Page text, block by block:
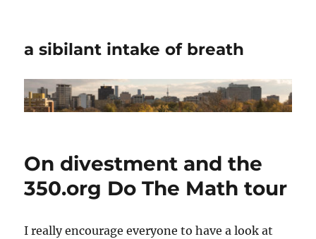
a sibilant intake of breath
On divestment and the
350.org Do The Math tour
I really encourage everyone to have a look at